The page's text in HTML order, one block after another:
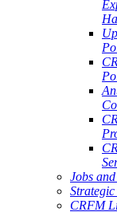
Jobs
CRFM